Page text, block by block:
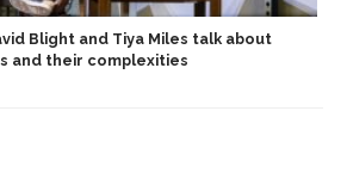
Blight and Tiya Miles talk about
and their complexities